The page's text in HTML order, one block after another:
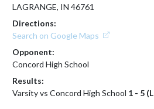
LAGRANGE, IN 46761
Directions:
Search on Google Maps
Opponent:
Concord High School
Results:
Varsity vs Concord High School 1 - 5